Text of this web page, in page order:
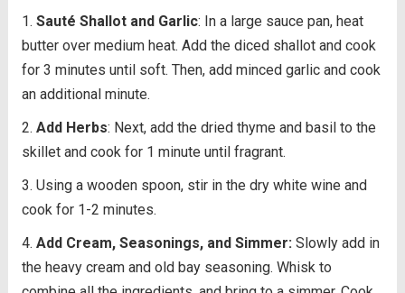
Sauté Shallot and Garlic: In a large sauce pan, heat
butter over medium heat. Add the diced shallot and cook
for 3 minutes until soft. Then, add minced garlic and cook
an additional minute.
Add Herbs: Next, add the dried thyme and basil to the
skillet and cook for 1 minute until fragrant.
Using a wooden spoon, stir in the dry white wine and
cook for 1-2 minutes.
Add Cream, Seasonings, and Simmer: Slowly add in
the heavy cream and old bay seasoning. Whisk to